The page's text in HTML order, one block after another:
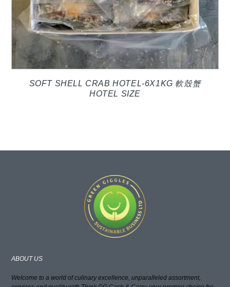
SOFT SHELL CRAB HOTEL-6X1KG 軟殼蟹
HOTEL SIZE
ABOUT US
Welcome to a world of culinary excellence, unparalleled assortment,